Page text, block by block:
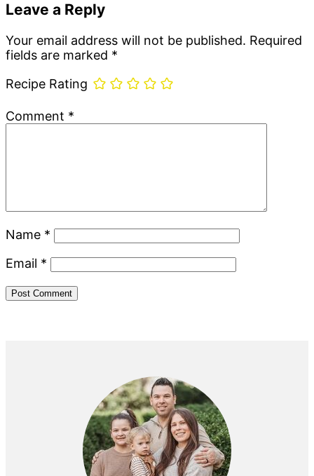
Leave a Reply
Your email address will not be published. Required
fields are marked *
Recipe Rating
Comment *
Name *
Email *